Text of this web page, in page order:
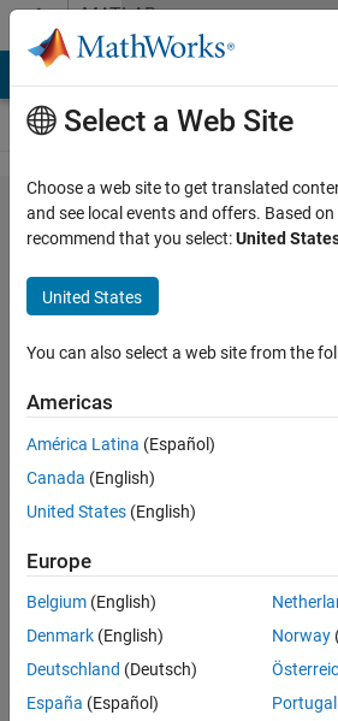
Skip to contentMATLAB
Answers
How to
solve
'Equation
solved at
initial
point'
with
fsolve?
24 Nov
1 Answer
Updated
24 Nov
2022
Select a Web Site
Choose a web site to get translated
and see local events and offers. Based
recommend that you select:United
United States
You can also select a web site from the
Americas
América Latina (Español)
Canada (English)
United States (English)
Europe
Belgium (English)
Denmark (English)
Deutschland (Deutsch)
España (Español)
Norway
Portugal